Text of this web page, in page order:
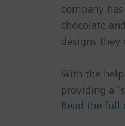
company
chocolate
designs they
With the
providing a
Read the full